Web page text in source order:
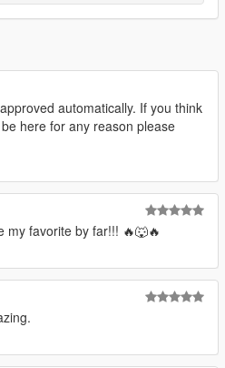
automatically. If you think
here for any reason please
my favorite by far!!! 🔥🐺🔥